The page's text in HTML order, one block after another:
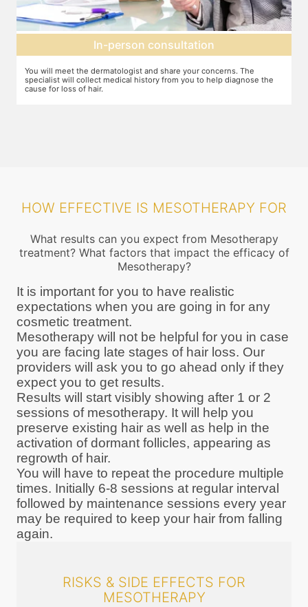
the
Mesotherapy treatment
In case mesotherapy is decided as the ideal procedure, a numbing
cream is applied to the target area so that you do not feel the
pricks. The correct ingredients are then loaded and injected into the
HOW EFFECTIVE IS MESOTHERAPY FOR
What results can you expect from Mesotherapy
treatment? What factors that impact the efficacy of
Mesotherapy?
It is important for you to have realistic
expectations when you are going in for any
cosmetic treatment.
Mesotherapy will not be helpful for you in case
you are facing late stages of hair loss. Our
providers will ask you to go ahead only if they
expect you to get results.
Results will start visibly showing after 1 or 2
sessions of mesotherapy. It will help you
preserve existing hair as well as help in the
activation of dormant follicles, appearing as
regrowth of hair.
You will have to repeat the procedure multiple
times. Initially 6-8 sessions at regular interval
followed by maintenance sessions every year
may be required to keep your hair from falling
again.
RISKS & SIDE EFFECTS FOR
MESOTHERAPY